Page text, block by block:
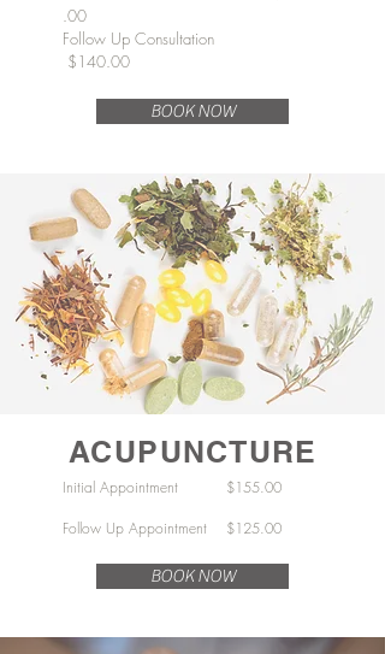
.00
Follow Up Consultation
$140.00
BOOK NOW
ACUPUNCTURE
Initial Appointment $155.00
Follow Up Appointment $125.00
BOOK NOW